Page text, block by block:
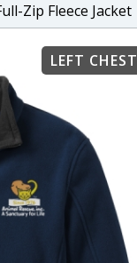
Zip Fleece Jacket
LEFT CHEST